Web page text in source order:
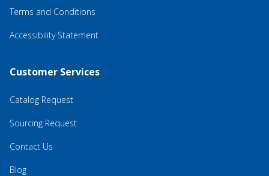
Terms and Conditions
Accessibility Statement
Customer Services
Catalog Request
Sourcing Request
Contact Us
Blog